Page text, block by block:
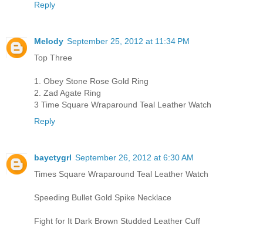
Reply
Melody September 25, 2012 at 11:34 PM
Top Three
1. Obey Stone Rose Gold Ring
2. Zad Agate Ring
3 Time Square Wraparound Teal Leather Watch
Reply
bayctygrl September 26, 2012 at 6:30 AM
Times Square Wraparound Teal Leather Watch
Speeding Bullet Gold Spike Necklace
Fight for It Dark Brown Studded Leather Cuff